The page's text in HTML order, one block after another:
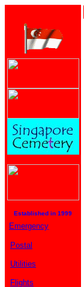
Established in 1999
Emergency
Postal
Utilities
Flights